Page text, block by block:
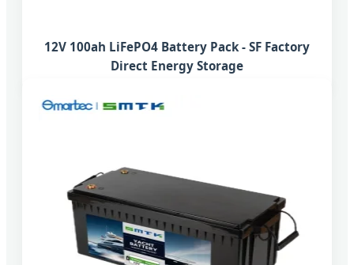
12V 100ah LiFePO4 Battery Pack - SF Factory
Direct Energy Storage